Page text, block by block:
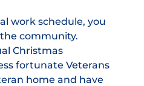
work schedule, you
community.
Christmas
fortunate Veterans
home and have